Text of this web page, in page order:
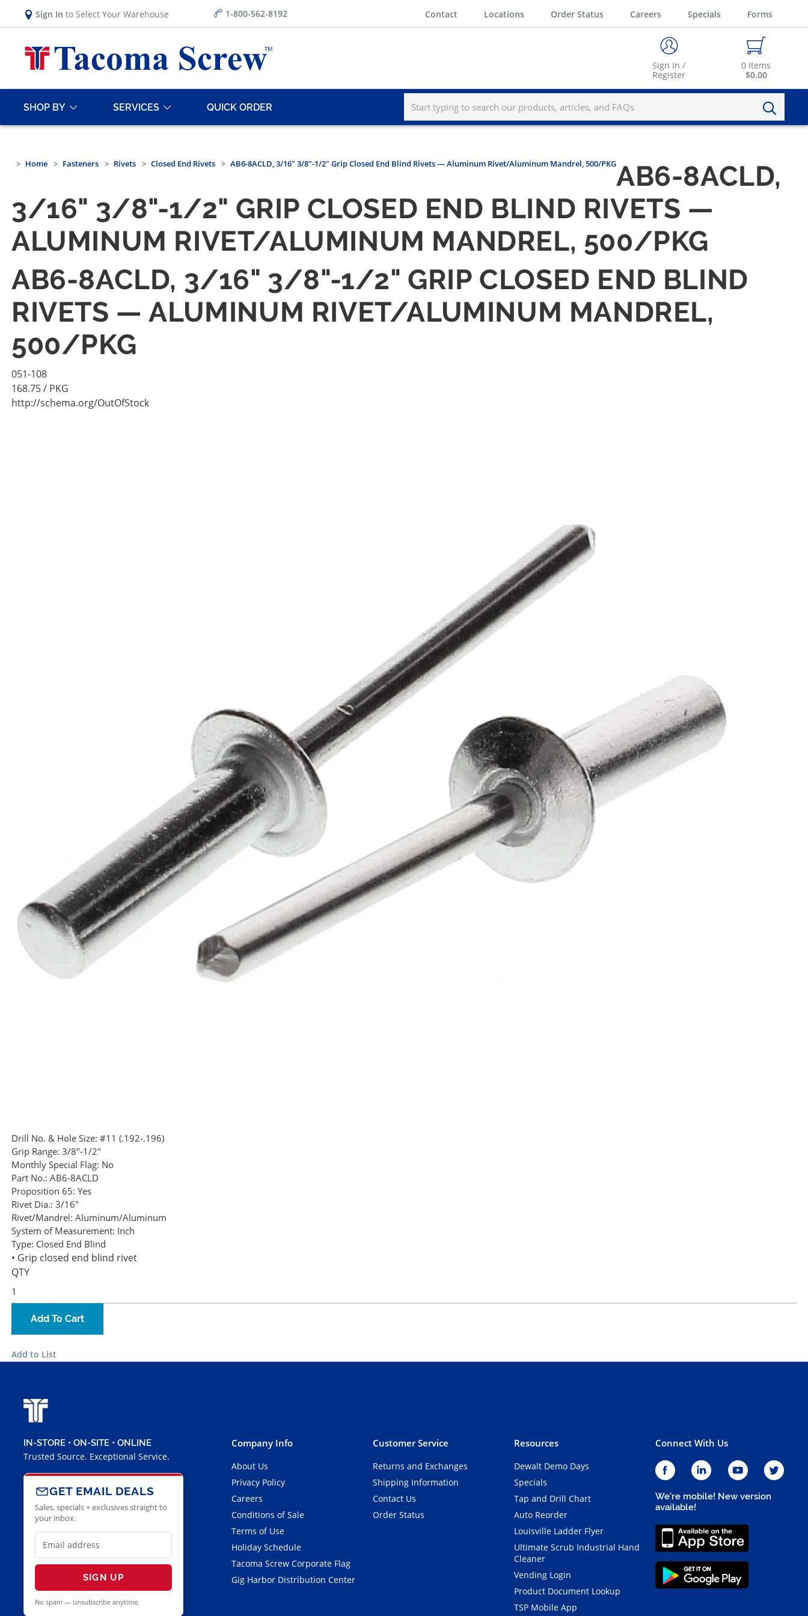
Sign In to Select Your Warehouse 1-800-562-8192 Contact Locations Order Status Careers Specials Forms
Sign In /
Register
0 Items
$0.00
SHOP BY SERVICES QUICK ORDER
Home Fasteners Rivets Closed End Rivets AB6-8ACLD, 3/16" 3/8"-1/2" Grip Closed End Blind Rivets — Aluminum Rivet/Aluminum Mandrel, 500/PKGAB6-8ACLD,
3/16" 3/8"-1/2" GRIP CLOSED END BLIND RIVETS —
ALUMINUM RIVET/ALUMINUM MANDREL, 500/PKG
AB6-8ACLD, 3/16" 3/8"-1/2" GRIP CLOSED END BLIND
RIVETS — ALUMINUM RIVET/ALUMINUM MANDREL,
500/PKG
051-108
168.75/ PKG
http://schema.org/OutOfStock
Drill No. & Hole Size: #11 (.192-.196)
Grip Range: 3/8"-1/2"
Monthly Special Flag: No
Part No.: AB6-8ACLD
Proposition 65: Yes
Rivet Dia.: 3/16"
Rivet/Mandrel: Aluminum/Aluminum
System of Measurement: Inch
Type: Closed End Blind
• Grip closed end blind rivet
QTY
Add To Cart
Add to List
IN-STORE • ON-SITE • ONLINE
Trusted Source. Exceptional Service.
GET EMAIL DEALS
Sales, specials + exclusives straight to
your inbox.
SIGN UP
No spam — unsubscribe anytime.
Company Info
About Us
Privacy Policy
Careers
Conditions of Sale
Terms of Use
Holiday Schedule
Tacoma Screw Corporate Flag
Gig Harbor Distribution Center
Customer Service
Returns and Exchanges
Shipping Information
Contact Us
Order Status
Resources
Dewalt Demo Days
Specials
Tap and Drill Chart
Auto Reorder
Louisville Ladder Flyer
Ultimate Scrub Industrial Hand
Cleaner
Vending Login
Product Document Lookup
TSP Mobile App
Connect With Us
We're mobile! New version
available!